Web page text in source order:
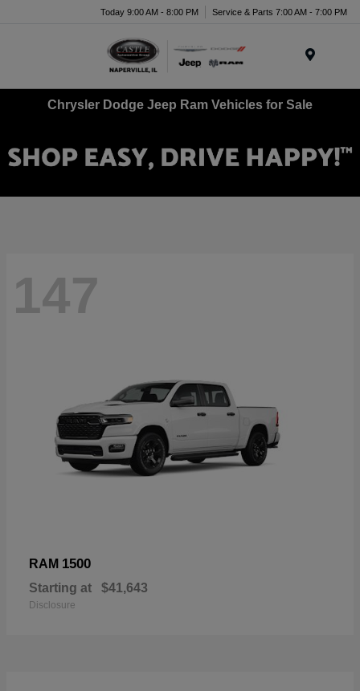
Today 9:00 AM - 8:00 PM Service & Parts 7:00 AM - 7:00 PM
Chrysler Dodge Jeep Ram Vehicles for Sale
147
RAM 1500
Starting at $41,643
Disclosure